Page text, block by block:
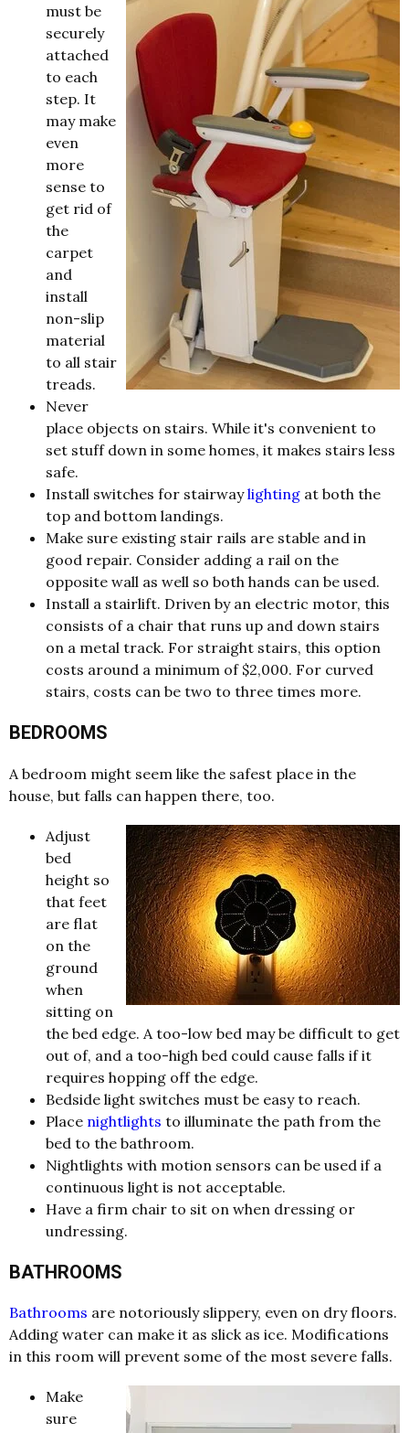
must be
securely
attached
to each
step. It
may make
even
more
sense to
get rid of
the
carpet
and
install
non-slip
material
to all stair
treads.
Never
place objects on stairs. While it's convenient to
set stuff down in some homes, it makes stairs less
safe.
Install switches for stairwaylighting at both the
top and bottom landings.
Make sure existing stair rails are stable and in
good repair. Consider adding a rail on the
opposite wall as well so both hands can be used.
Install a stairlift. Driven by an electric motor, this
consists of a chair that runs up and down stairs
on a metal track. For straight stairs, this option
costs around a minimum of $2,000. For curved
stairs, costs can be two to three times more.
BEDROOMS
A bedroom might seem like the safest place in the
house, but falls can happen there, too.
Adjust
bed
height so
that feet
are flat
on the
ground
when
sitting on
the bed edge. A too-low bed may be difficult to get
out of, and a too-high bed could cause falls if it
requires hopping off the edge.
Bedside light switches must be easy to reach.
Place nightlights to illuminate the path from the
bed to the bathroom.
Nightlights with motion sensors can be used if a
continuous light is not acceptable.
Have a firm chair to sit on when dressing or
undressing.
BATHROOMS
Bathrooms are notoriously slippery, even on dry floors.
Adding water can make it as slick as ice. Modifications
in this room will prevent some of the most severe falls.
Make
sure